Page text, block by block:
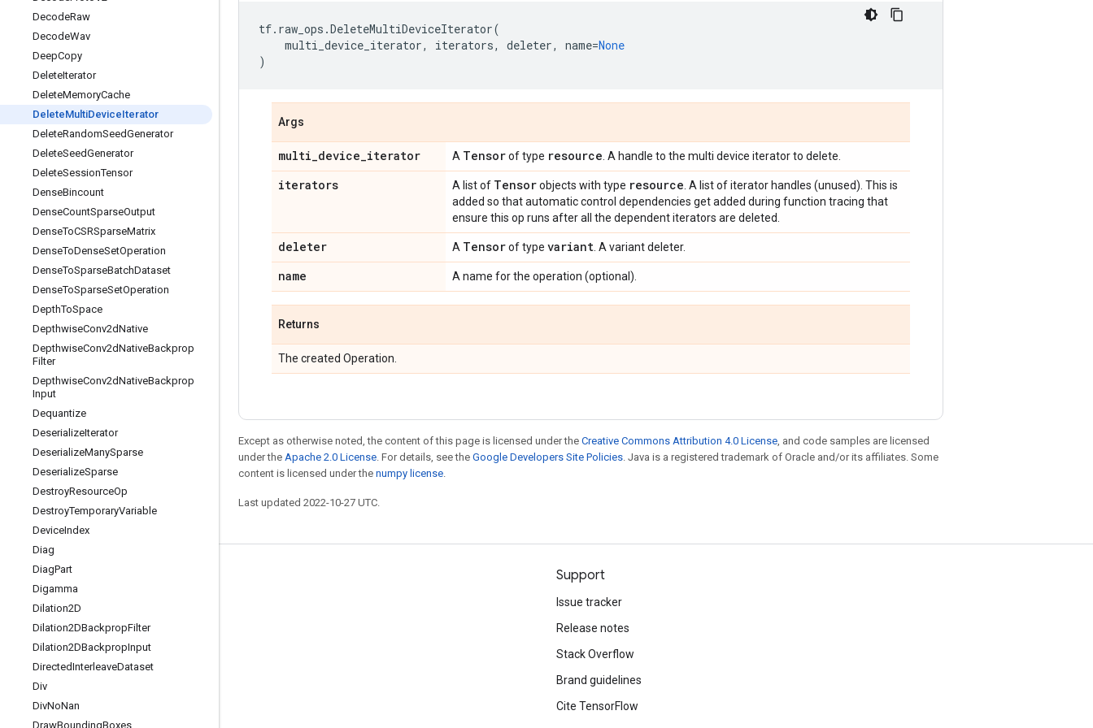
DecodeRaw
DecodeWav
DeepCopy
DeleteIterator
DeleteMemoryCache
DeleteMultiDeviceIterator
DeleteRandomSeedGenerator
DeleteSeedGenerator
DeleteSessionTensor
DenseBincount
DenseCountSparseOutput
DenseToCSRSparseMatrix
DenseToDenseSetOperation
DenseToSparseBatchDataset
DenseToSparseSetOperation
DepthToSpace
DepthwiseConv2dNative
DepthwiseConv2dNativeBackprop
Filter
DepthwiseConv2dNativeBackprop
Input
Dequantize
DeserializeIterator
DeserializeManySparse
DeserializeSparse
DestroyResourceOp
DestroyTemporaryVariable
DeviceIndex
Diag
DiagPart
Digamma
Dilation2D
Dilation2DBackpropFilter
Dilation2DBackpropInput
DirectedInterleaveDataset
Div
DivNoNan
DrawBoundingBoxes
tf. raw_ops .DeleteMultiDeviceIterator(
multi_device_iterator, iterators, deleter, name=None
)
Args
multi_device_iterator A Tensorof type resource . A handle to the multi device iterator to delete.
iterators A list of Tensorobjects with type resource . A list of iterator handles (unused). This is
added so that automatic control dependencies get added during function tracing that
ensure this op runs after all the dependent iterators are deleted.
deleter A Tensorof type variant . A variant deleter.
name A name for the operation (optional).
Returns
The created Operation.
Except as otherwise noted, the content of this page is licensed under the Creative Commons Attribution 4.0 License, and code samples are licensed
under the Apache 2.0 License. For details, see the Google Developers Site Policies. Java is a registered trademark of Oracle and/or its affiliates. Some
content is licensed under the numpy license.
Last updated 2022-10-27 UTC.
Stay connected
Blog
GitHub
Twitter
哔哩哔哩
Support
Issue tracker
Release notes
Stack Overflow
Brand guidelines
Cite TensorFlow